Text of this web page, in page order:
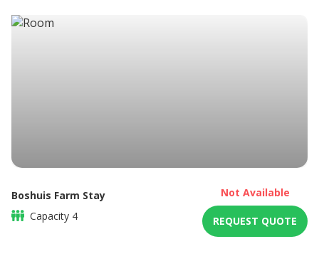
Braai / Barbeque
Boshuis Farm Stay
Capacity 4
Not Available
REQUEST QUOTE